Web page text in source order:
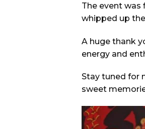
The event was
whipped up
A huge thank
energy and
Stay tuned for
sweet